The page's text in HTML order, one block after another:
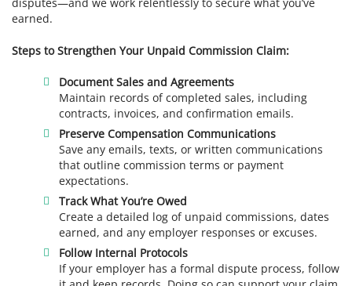
earned.
Steps to Strengthen Your Unpaid Commission Claim:
Document Sales and Agreements
Maintain records of completed sales, including
contracts, invoices, and confirmation emails.
Preserve Compensation Communications
Save any emails, texts, or written communications
that outline commission terms or payment
expectations.
Track What You’re Owed
Create a detailed log of unpaid commissions, dates
earned, and any employer responses or excuses.
Follow Internal Protocols
If your employer has a formal dispute process, follow